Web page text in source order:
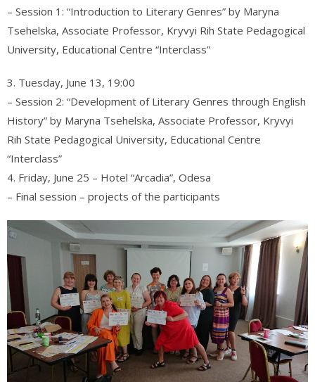
– Session 1: “Introduction to Literary Genres” by Maryna
Tsehelska, Associate Professor, Kryvyi Rih State Pedagogical
University, Educational Centre “Interclass”
3. Tuesday, June 13, 19:00
– Session 2: “Development of Literary Genres through English
History” by Maryna Tsehelska, Associate Professor, Kryvyi
Rih State Pedagogical University, Educational Centre
“Interclass”
4. Friday, June 25 – Hotel “Arcadia”, Odesa
– Final session – projects of the participants